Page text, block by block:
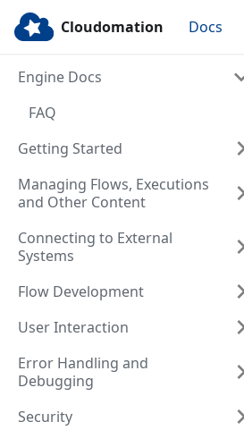
Cloudomation Docs
Engine Docs
FAQ
Getting Started
Managing Flows, Executions
and Other Content
Connecting to External
Systems
Flow Development
User Interaction
Error Handling and
Debugging
Security